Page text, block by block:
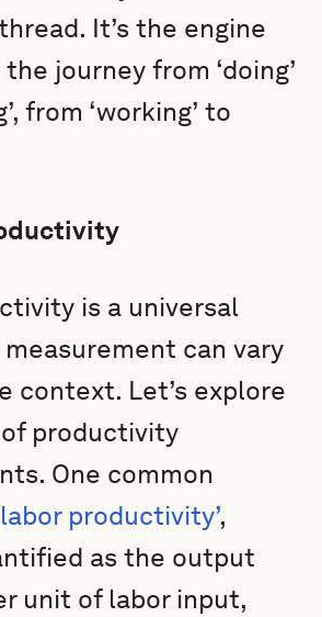
It’s the engine
journey from ‘doing’
from ‘working’ to
is a universal
can vary
context. Let’s explore
productivity
One common
productivity’,
as the output
unit of labor input,